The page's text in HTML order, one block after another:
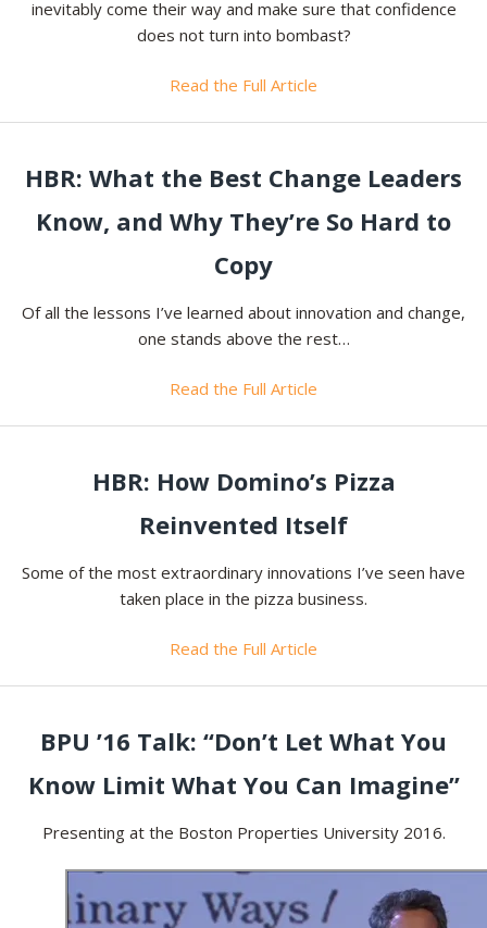
inevitably come their way and make sure that confidence
does not turn into bombast?
Read the Full Article
HBR: What the Best Change Leaders
Know, and Why They’re So Hard to
Copy
Of all the lessons I’ve learned about innovation and change,
one stands above the rest…
Read the Full Article
HBR: How Domino’s Pizza
Reinvented Itself
Some of the most extraordinary innovations I’ve seen have
taken place in the pizza business.
Read the Full Article
BPU ’16 Talk: “Don’t Let What You
Know Limit What You Can Imagine”
Presenting at the Boston Properties University 2016.